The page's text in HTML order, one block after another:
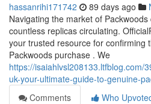
hassanrihi171742 89 days ago
Navigating the market of
countless replicas circulating.
your trusted resource for confirming
Packwoods purchase . We
https://isaiahlvsl208133.ltfblog.com/
uk-your-ultimate-guide-to-genuine-
Comments
Who